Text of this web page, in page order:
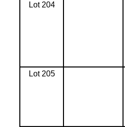
Lot 204
Lot 205